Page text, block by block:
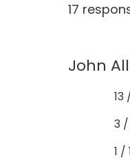
17
John
13
3 /
1 /